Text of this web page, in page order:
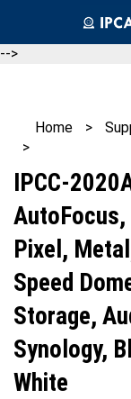
content
-->
Home >
>
IPCC-
Pixel,
Speed
Storage,
Synology,
White